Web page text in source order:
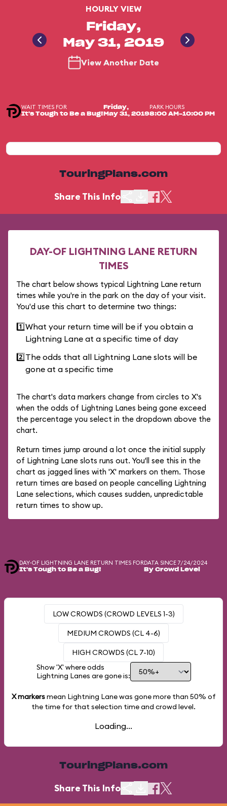
HOURLY VIEW
Friday,
May 31, 2019
View Another Date
WAIT TIMES FOR
It's Tough to Be a Bug!
Friday,
May 31, 2019
PARK HOURS
8:00 AM-10:00 PM
TouringPlans.com
Share This Info
DAY-OF LIGHTNING LANE RETURN
TIMES
The chart below shows typical Lightning Lane return
times while you're in the park on the day of your visit.
You'd use this chart to determine two things:
1️⃣What your return time will be if you obtain a
Lightning Lane at a specific time of day
2️⃣The odds that all Lightning Lane slots will be
gone at a specific time
The chart's data markers change from circles to X's
when the odds of Lightning Lanes being gone exceed
the percentage you select in the dropdown above the
chart.
Return times jump around a lot once the initial supply
of Lightning Lane slots runs out. You'll see this in the
chart as jagged lines with 'X' markers on them. Those
return times are based on people cancelling Lightning
Lane selections, which causes sudden, unpredictable
return times to show up.
DAY-OF LIGHTNING LANE RETURN TIMES FOR
It's Tough to Be a Bug!
DATA SINCE 7/24/2024
By Crowd Level
LOW CROWDS (CROWD LEVELS 1-3)
MEDIUM CROWDS (CL 4-6)
HIGH CROWDS (CL 7-10)
Show 'X' where odds
Lightning Lanes are gone is:
X markersmean Lightning Lane was gone more than 50% of
the time for that selection time and crowd level.
Loading...
TouringPlans.com
Share This Info